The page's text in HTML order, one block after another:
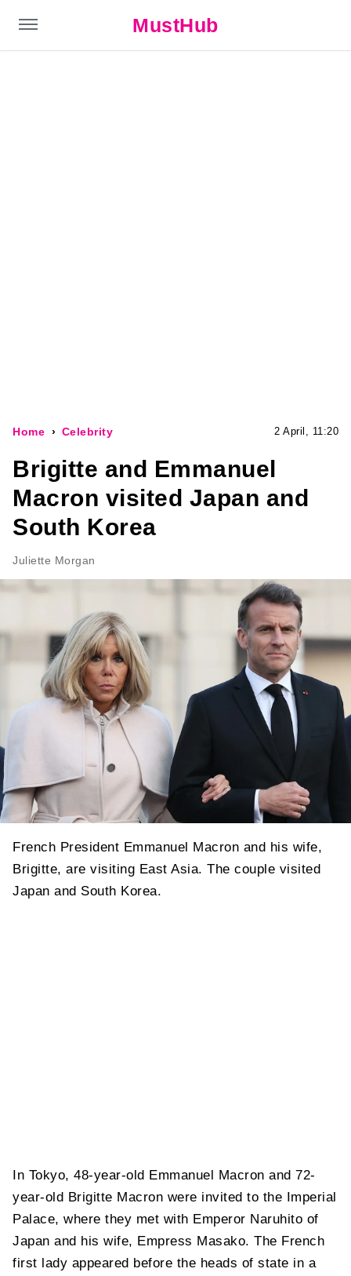
MustHub
Home Celebrity 2 April, 11:20
Brigitte and Emmanuel
Macron visited Japan and
South Korea
Juliette Morgan
French President Emmanuel Macron and his wife,
Brigitte, are visiting East Asia. The couple visited
Japan and South Korea.
In Tokyo, 48-year-old Emmanuel Macron and 72-
year-old Brigitte Macron were invited to the Imperial
Palace, where they met with Emperor Naruhito of
Japan and his wife, Empress Masako. The French
first lady appeared before the heads of state in a